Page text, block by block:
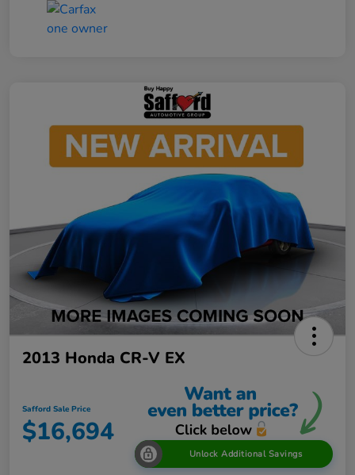
2013 Honda CR-V EX
Safford Sale Price
$16,694
Unlock Additional Savings